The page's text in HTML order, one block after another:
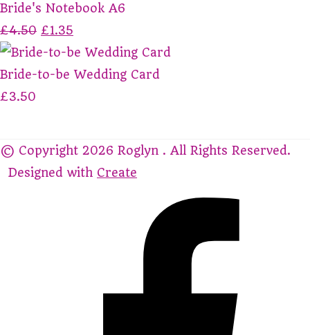
Bride's Notebook A6
£4.50 £1.35
Bride-to-be Wedding Card
£3.50
© Copyright 2026 Roglyn . All Rights Reserved.
Designed with Create